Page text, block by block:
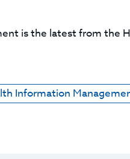
is the latest from the
Information